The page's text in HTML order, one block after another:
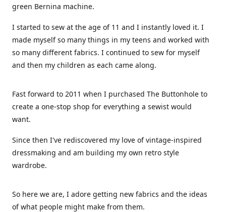
green Bernina machine.
I started to sew at the age of 11 and I instantly loved it. I
made myself so many things in my teens and worked with
so many different fabrics. I continued to sew for myself
and then my children as each came along.
Fast forward to 2011 when I purchased The Buttonhole to
create a one-stop shop for everything a sewist would
want.
Since then I've rediscovered my love of vintage-inspired
dressmaking and am building my own retro style
wardrobe.
So here we are, I adore getting new fabrics and the ideas
of what people might make from them.